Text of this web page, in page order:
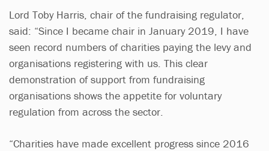
Lord Toby Harris, chair of the fundraising regulator,
said: “Since I became chair in January 2019, I have
seen record numbers of charities paying the levy and
organisations registering with us. This clear
demonstration of support from fundraising
organisations shows the appetite for voluntary
regulation from across the sector.
“Charities have made excellent progress since 2016